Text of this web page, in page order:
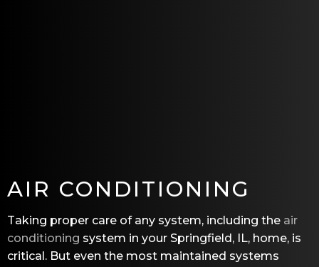
AIR CONDITIONING
Taking proper care of any system, including the air
conditioning system in your Springfield, IL, home, is
critical. But even the most maintained systems